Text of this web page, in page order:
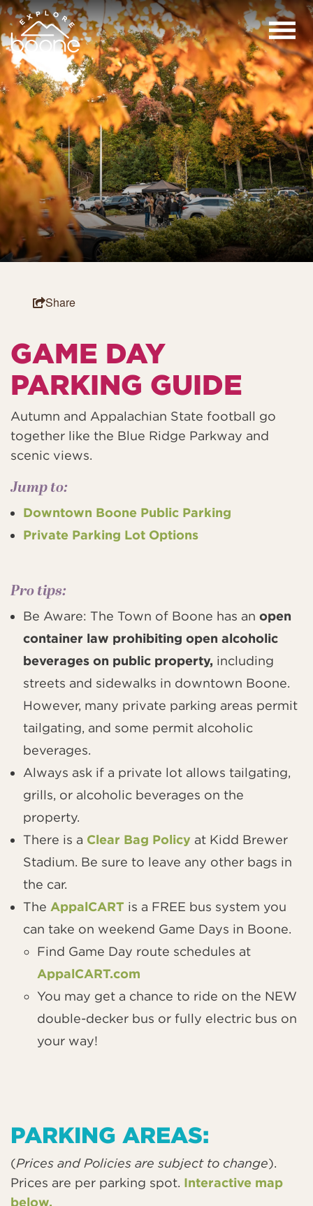
Share
GAME DAY
PARKING GUIDE
Autumn and Appalachian State football go
together like the Blue Ridge Parkway and
scenic views.
Jump to:
Downtown Boone Public Parking
Private Parking Lot Options
Pro tips:
Be Aware: The Town of Boone has an open
container law prohibiting open alcoholic
beverages on public property, including
streets and sidewalks in downtown Boone.
However, many private parking areas permit
tailgating, and some permit alcoholic
beverages.
Always ask if a private lot allows tailgating,
grills, or alcoholic beverages on the
property.
There is a Clear Bag Policyat Kidd Brewer
Stadium. Be sure to leave any other bags in
the car.
The AppalCART is a FREE bus system you
can take on weekend Game Days in Boone.
Find Game Day route schedules at
AppalCART.com
You may get a chance to ride on the NEW
double-decker bus or fully electric bus on
your way!
PARKING AREAS:
(Prices and Policies are subject to change).
Prices are per parking spot. Interactive map
below.